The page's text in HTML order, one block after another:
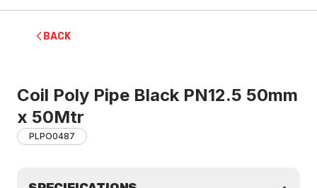
BACK
Coil Poly Pipe Black PN12.5 50mm
x 50Mtr
PLPO0487